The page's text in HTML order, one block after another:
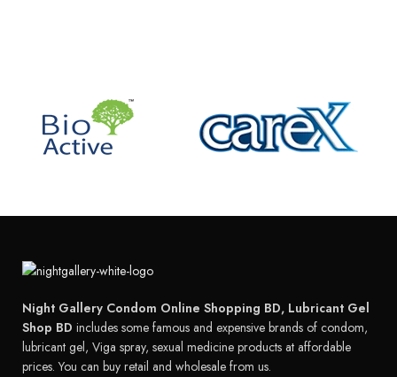
Night Gallery Condom Online Shopping BD, Lubricant Gel
Shop BD includes some famous and expensive brands of condom,
lubricant gel, Viga spray, sexual medicine products at affordable
prices. You can buy retail and wholesale from us.